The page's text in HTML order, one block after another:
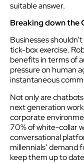
suitable answer.
Breaking down the
Businesses
tick-box exercise.
benefits in terms of
pressure on human
instantaneous
Not only are
next generation
corporate
70% of white-collar
conversational
millennials’
keep them up to